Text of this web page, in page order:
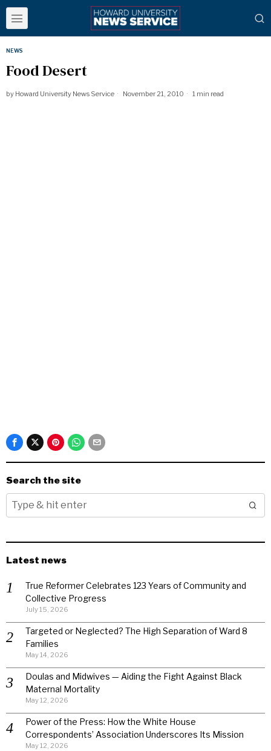
NEWS
Food Desert
by Howard University News Service November 21, 2010 1 min read
Search the site
Latest news
True Reformer Celebrates 123 Years of Community and
Collective Progress
July 15, 2026
Targeted or Neglected? The High Separation of Ward 8
Families
May 14, 2026
Doulas and Midwives — Aiding the Fight Against Black
Maternal Mortality
May 12, 2026
Power of the Press: How the White House
Correspondents’ Association Underscores Its Mission
May 12, 2026